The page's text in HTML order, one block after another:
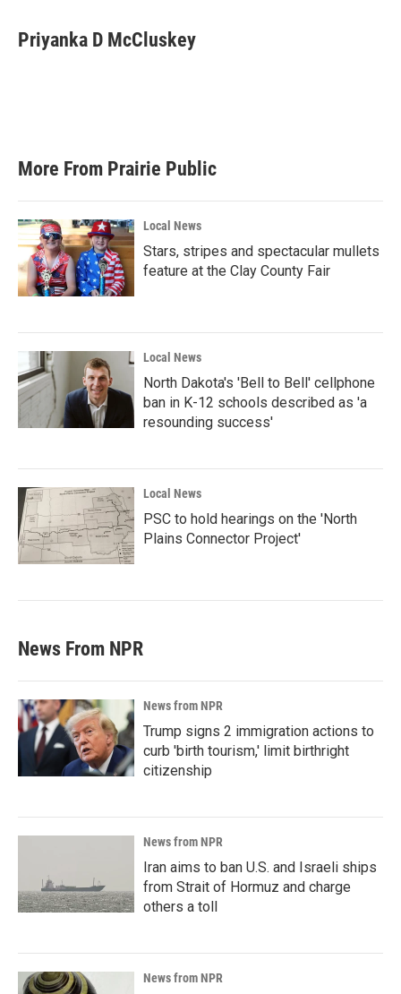
e
b
t
t
k
e
i
l
Priyanka D McCluskey
More From Prairie Public
Local News
Stars, stripes and spectacular mullets
feature at the Clay County Fair
Local News
North Dakota's 'Bell to Bell' cellphone
ban in K-12 schools described as 'a
resounding success'
Local News
PSC to hold hearings on the 'North
Plains Connector Project'
News From NPR
News from NPR
Trump signs 2 immigration actions to
curb 'birth tourism,' limit birthright
citizenship
News from NPR
Iran aims to ban U.S. and Israeli ships
from Strait of Hormuz and charge
others a toll
News from NPR